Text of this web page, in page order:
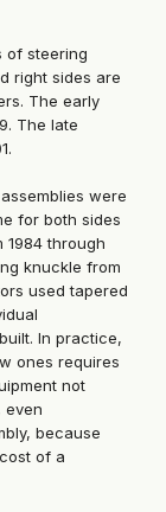
of steering
right sides are
The early
The late
were
for both sides
through
knuckle from
used tapered
In practice,
ones requires
not
even
because
of a